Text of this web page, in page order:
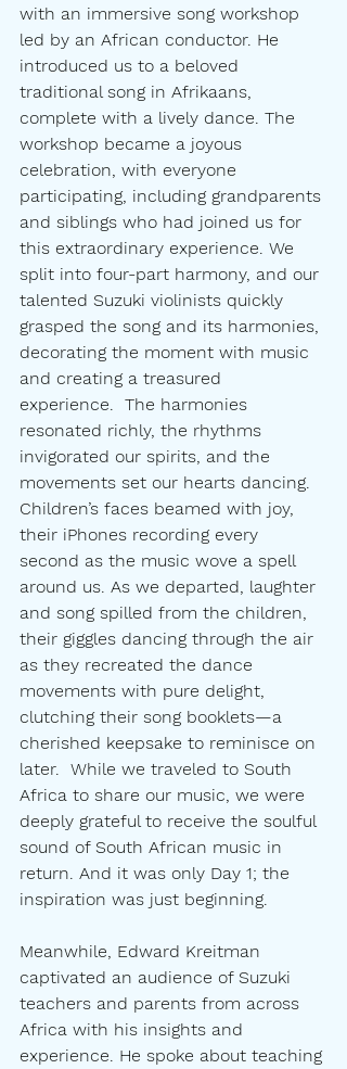
with an immersive song workshop
led by an African conductor. He
introduced us to a beloved
traditional song in Afrikaans,
complete with a lively dance. The
workshop became a joyous
celebration, with everyone
participating, including grandparents
and siblings who had joined us for
this extraordinary experience. We
split into four-part harmony, and our
talented Suzuki violinists quickly
grasped the song and its harmonies,
decorating the moment with music
and creating a treasured
experience.  The harmonies
resonated richly, the rhythms
invigorated our spirits, and the
movements set our hearts dancing.
Children’s faces beamed with joy,
their iPhones recording every
second as the music wove a spell
around us. As we departed, laughter
and song spilled from the children,
their giggles dancing through the air
as they recreated the dance
movements with pure delight,
clutching their song booklets—a
cherished keepsake to reminisce on
later.  While we traveled to South
Africa to share our music, we were
deeply grateful to receive the soulful
sound of South African music in
return. And it was only Day 1; the
inspiration was just beginning.
Meanwhile, Edward Kreitman
captivated an audience of Suzuki
teachers and parents from across
Africa with his insights and
experience. He spoke about teaching